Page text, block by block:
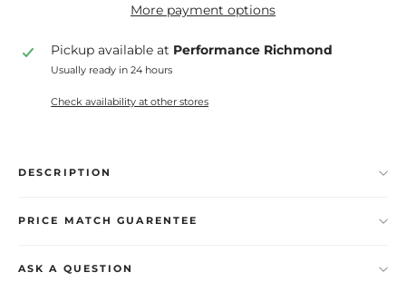
More payment options
Pickup available at Performance Richmond
Usually ready in 24 hours
Check availability at other stores
DESCRIPTION
PRICE MATCH GUARENTEE
ASK A QUESTION